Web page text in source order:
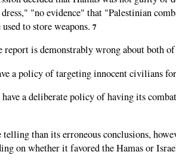
"no evidence" that "Palestinian
to store weapons. 7
is demonstrably wrong about both
a policy of targeting innocent civilians
a deliberate policy of having its
telling than its erroneous conclusions,
on whether it favored the Hamas or